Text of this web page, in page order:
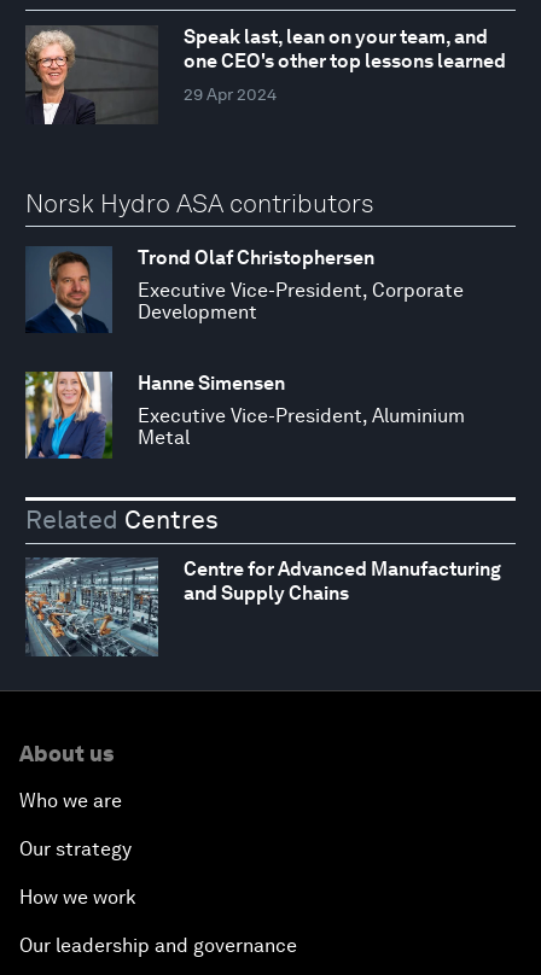
Speak last, lean on your team, and
one CEO's other top lessons learned
29 Apr 2024
Norsk Hydro ASA contributors
Trond Olaf Christophersen
Executive Vice-President, Corporate
Development
Hanne Simensen
Executive Vice-President, Aluminium
Metal
Related Centres
Centre for Advanced Manufacturing
and Supply Chains
About us
Who we are
Our strategy
How we work
Our leadership and governance